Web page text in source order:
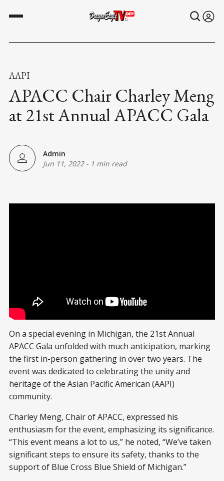
AAPI
APACC Chair Charley Meng
at 21st Annual APACC Gala
Admin
Jun 11, 2022- 1 min read
On a special evening in Michigan, the 21st Annual
APACC Gala unfolded with much anticipation, marking
the first in-person gathering in over two years. The
event was dedicated to celebrating the unity and
heritage of the Asian Pacific American (AAPI)
community.
Charley Meng, Chair of APACC, expressed his
enthusiasm for the event, emphasizing its significance.
“This event means a lot to us,” he noted, “We’ve taken
significant steps to ensure its safety, thanks to the
support of Blue Cross Blue Shield of Michigan.”